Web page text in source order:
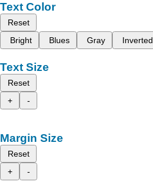
Text Color
Reset
Bright
Blues Gray Inverted
Text Size
Reset
+
-
Margin Size
Reset
+
-